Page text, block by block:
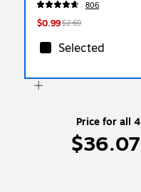
806
$0.99$2.69
Selected
Price for all 4
$36.07